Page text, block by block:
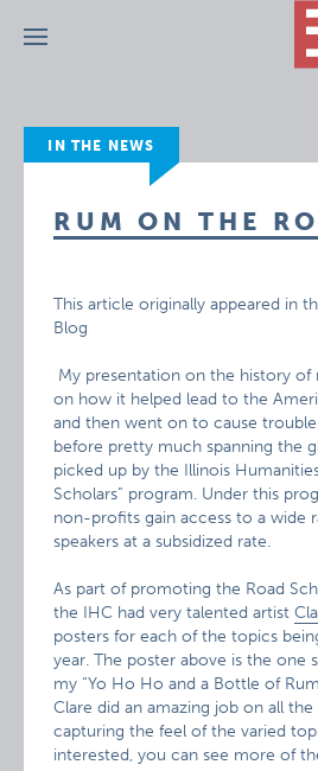
Menu
IN THE NEWS
RUM ON THE
This article originally appeared in
Blog
My presentation on the history of
on how it helped lead to the
and then went on to cause trouble
before pretty much spanning the
picked up by the Illinois
Scholars” program. Under this
non-profits gain access to a wide
speakers at a subsidized rate.
As part of promoting the Road
the IHC had very talented artist
posters for each of the topics
year. The poster above is the one
my “Yo Ho Ho and a Bottle of
Clare did an amazing job on all the
capturing the feel of the varied
interested, you can see more of